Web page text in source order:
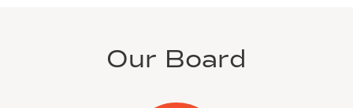
Our Board